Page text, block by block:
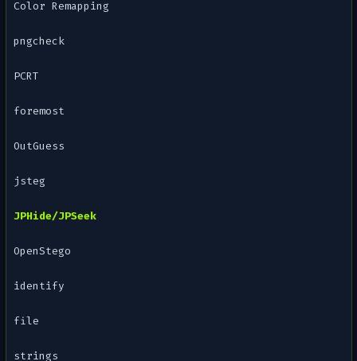
Color Remapping
pngcheck
PCRT
foremost
OutGuess
jsteg
JPHide/JPSeek
OpenStego
identify
file
strings